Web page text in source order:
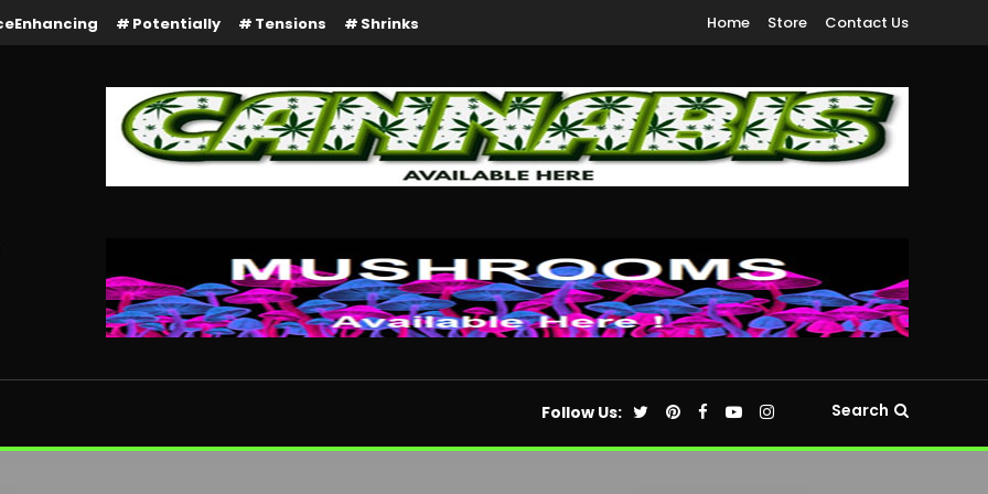
Potentially Tensions Shrinks Home Store Contact Us
Follow Us: Search